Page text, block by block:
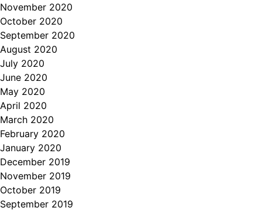
November 2020
October 2020
September 2020
August 2020
July 2020
June 2020
May 2020
April 2020
March 2020
February 2020
January 2020
December 2019
November 2019
October 2019
September 2019